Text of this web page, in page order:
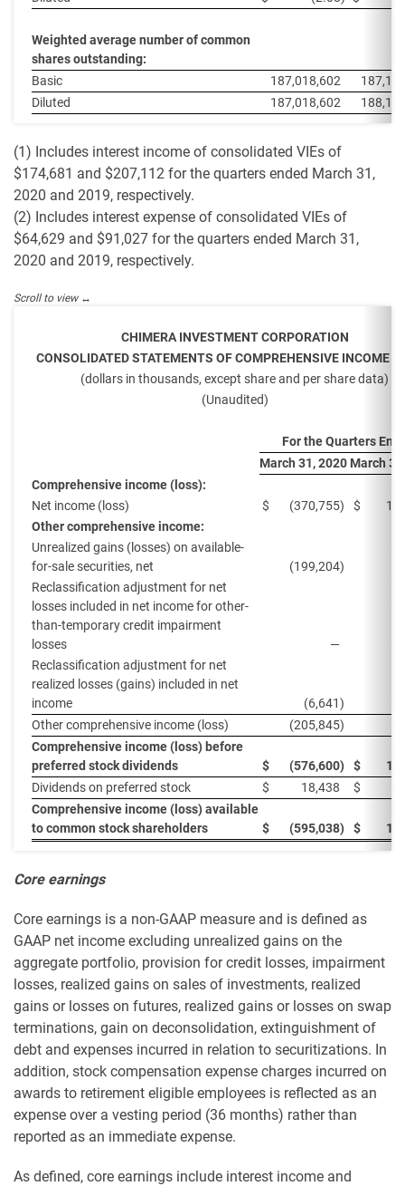
Weighted average number of common
shares outstanding:
Basic
187,018,602
Diluted
187,018,602
(1) Includes interest income of consolidated VIEs of
$174,681 and $207,112 for the quarters ended March 31,
2020 and 2019, respectively.
(2) Includes interest expense of consolidated VIEs of
$64,629 and $91,027 for the quarters ended March 31,
2020 and 2019, respectively.
CHIMERA INVESTMENT CORPORATION
CONSOLIDATED STATEMENTS OF COMPREHENSIVE INCOME
(dollars in thousands, except share and per share data)
(Unaudited)
For the Quarters
March 31, 2020 March
Comprehensive income (loss):
Net income (loss)
$ (370,755) $
Other comprehensive income:
Unrealized gains (losses) on available-
for-sale securities, net
(199,204)
Reclassification adjustment for net
losses included in net income for other-
than-temporary credit impairment
losses
—
Reclassification adjustment for net
realized losses (gains) included in net
income
(6,641)
Other comprehensive income (loss)
(205,845)
Comprehensive income (loss) before
preferred stock dividends
$ (576,600) $
Dividends on preferred stock
$ 18,438 $
Comprehensive income (loss) available
to common stock shareholders
$ (595,038) $
Core earnings
Core earnings is a non-GAAP measure and is defined as
GAAP net income excluding unrealized gains on the
aggregate portfolio, provision for credit losses, impairment
losses, realized gains on sales of investments, realized
gains or losses on futures, realized gains or losses on swap
terminations, gain on deconsolidation, extinguishment of
debt and expenses incurred in relation to securitizations. In
addition, stock compensation expense charges incurred on
awards to retirement eligible employees is reflected as an
expense over a vesting period (36 months) rather than
reported as an immediate expense.
As defined, core earnings include interest income and